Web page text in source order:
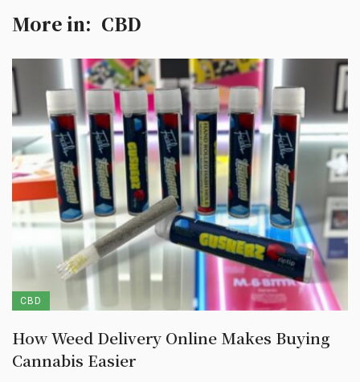
More in: CBD
CBD
How Weed Delivery Online Makes Buying
Cannabis Easier